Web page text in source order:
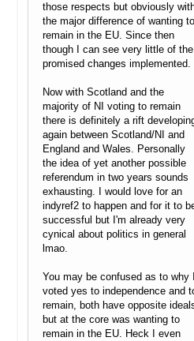
those respects but obviously
the major difference of wanting to
remain in the EU. Since then
though I can see very little of the
promised changes implemented.
Now with Scotland and the
majority of NI voting to remain
there is definitely a rift
again between Scotland/NI and
England and Wales. Personally
the idea of yet another possible
referendum in two years sounds
exhausting. I would love for an
indyref2 to happen and for it to
successful but I'm already very
cynical about politics in general
lmao.
You may be confused as to why
voted yes to independence and
remain, both have opposite
but at the core was wanting to
remain in the EU. Heck I even